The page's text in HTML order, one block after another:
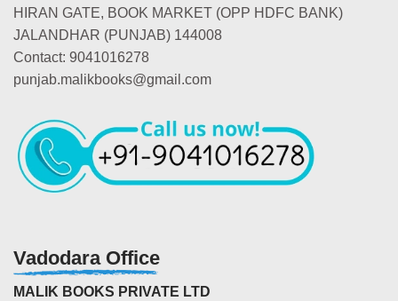
HIRAN GATE, BOOK MARKET (OPP HDFC BANK)
JALANDHAR (PUNJAB) 144008
Contact: 9041016278
punjab.malikbooks@gmail.com
Vadodara Office
MALIK BOOKS PRIVATE LTD